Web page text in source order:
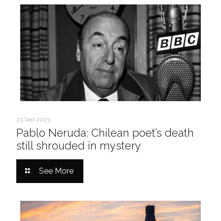
23 Sep 2023
Pablo Neruda: Chilean poet’s death
still shrouded in mystery
See More